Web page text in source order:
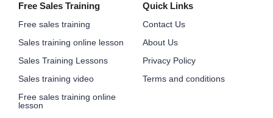
Free Sales Training
Free sales training
Sales training online lesson
Sales Training Lessons
Sales training video
Free sales training online
lesson
Quick Links
Contact Us
About Us
Privacy Policy
Terms and conditions